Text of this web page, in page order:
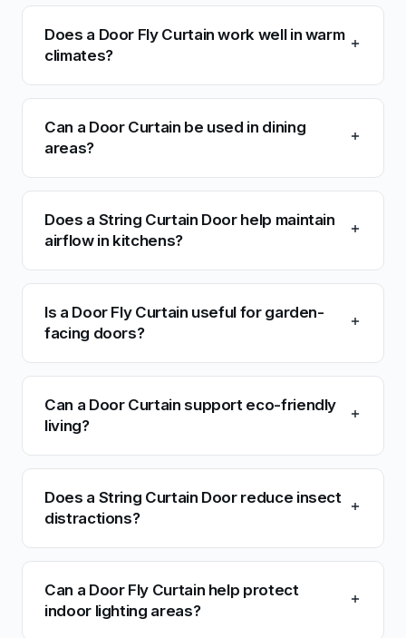
Does a Door Fly Curtain work well in warm
climates?
Can a Door Curtain be used in dining
areas?
Does a String Curtain Door help maintain
airflow in kitchens?
Is a Door Fly Curtain useful for garden-
facing doors?
Can a Door Curtain support eco-friendly
living?
Does a String Curtain Door reduce insect
distractions?
Can a Door Fly Curtain help protect
indoor lighting areas?